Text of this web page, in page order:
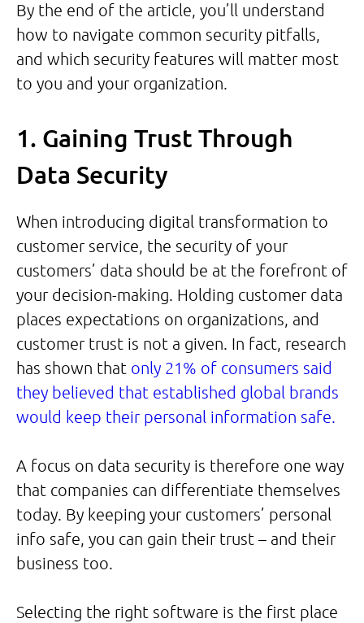
By the end of the article, you’ll understand
how to navigate common security pitfalls,
and which security features will matter most
to you and your organization.
1. Gaining Trust Through
Data Security
When introducing digital transformation to
customer service, the security of your
customers’ data should be at the forefront of
your decision-making. Holding customer data
places expectations on organizations, and
customer trust is not a given. In fact, research
has shown that only 21% of consumers said
they believed that established global brands
would keep their personal information safe.
A focus on data security is therefore one way
that companies can differentiate themselves
today. By keeping your customers’ personal
info safe, you can gain their trust – and their
business too.
Selecting the right software is the first place